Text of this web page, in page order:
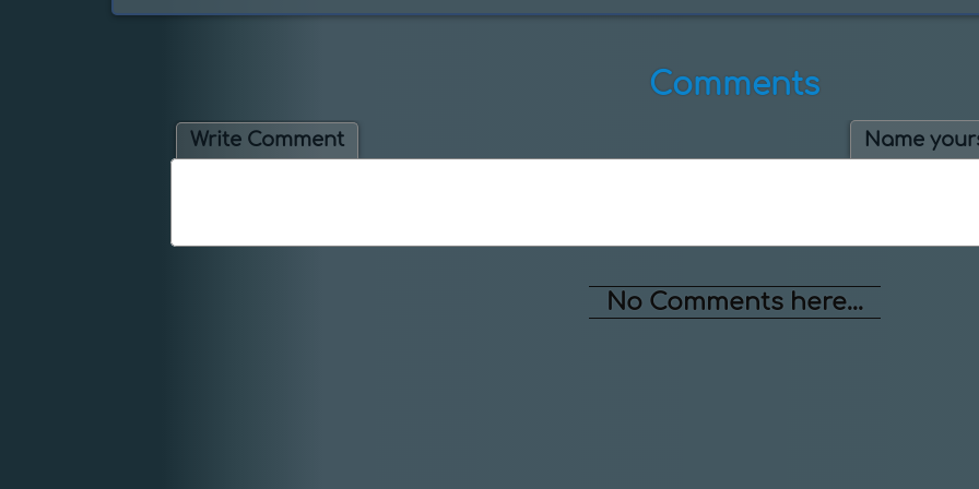
Comments
Write Comment Name
No Comments here...